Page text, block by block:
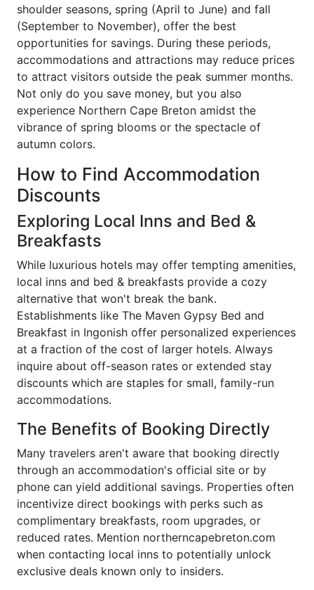
shoulder seasons, spring (April to June) and fall
(September to November), offer the best
opportunities for savings. During these periods,
accommodations and attractions may reduce prices
to attract visitors outside the peak summer months.
Not only do you save money, but you also
experience Northern Cape Breton amidst the
vibrance of spring blooms or the spectacle of
autumn colors.
How to Find Accommodation
Discounts
Exploring Local Inns and Bed &
Breakfasts
While luxurious hotels may offer tempting amenities,
local inns and bed & breakfasts provide a cozy
alternative that won't break the bank.
Establishments like The Maven Gypsy Bed and
Breakfast in Ingonish offer personalized experiences
at a fraction of the cost of larger hotels. Always
inquire about off-season rates or extended stay
discounts which are staples for small, family-run
accommodations.
The Benefits of Booking Directly
Many travelers aren't aware that booking directly
through an accommodation's official site or by
phone can yield additional savings. Properties often
incentivize direct bookings with perks such as
complimentary breakfasts, room upgrades, or
reduced rates. Mention northerncapebreton.com
when contacting local inns to potentially unlock
exclusive deals known only to insiders.